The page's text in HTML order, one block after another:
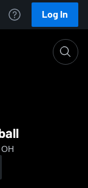
Log In